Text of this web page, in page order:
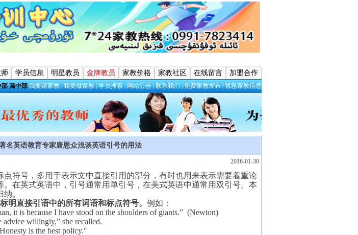
学员信息 明星教员 金牌教员 家教价格 家教社区 在线留言 加盟合作
部 高中部 我要请家教|我要做家教|学员搜索|网站公告|联系我们|免费家教发布|紧急家教信息
名英语教育专家唐恩众浅谈英语引号的用法
2016-01-30
点符号，多用于表示文中直接引用的部分，有时也用来表示需要着重论
在英式英语中，引号通常用单引号，在美式英语中通常用双引号。本
。
明直接引语中的所有词语和标点符号。例如：
it is because I have stood on the shoulders of giants.” (Newton)
advice willingly,” she recalled.
is the best policy."